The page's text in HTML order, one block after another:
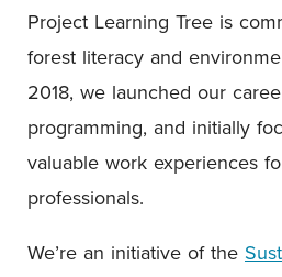
Project Learning Tree is
forest literacy and
2018, we launched our
programming, and initially
valuable work experiences
professionals.
We’re an initiative of the